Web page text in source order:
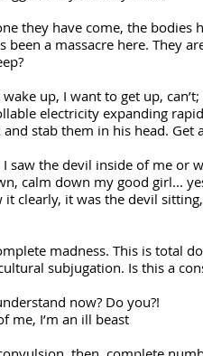
they have come, the bodies
been a massacre here. They
up, I want to get up,
electricity expanding
stab them in his head.
I saw the devil inside of me or
calm down my good girl...
it clearly, it was the devil
madness. This is total
subjugation. Is this a
now? Do you?!
me, I’m an ill beast